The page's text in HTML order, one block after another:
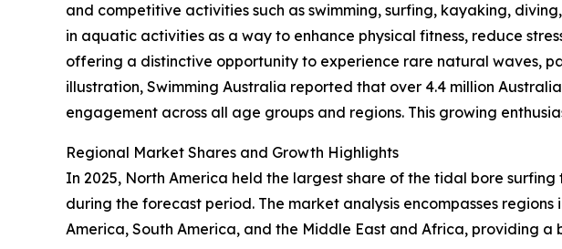
and competitive activities such as swimming, surfing, kayaking,
in aquatic activities as a way to enhance physical fitness, reduce
offering a distinctive opportunity to experience rare natural waves,
illustration, Swimming Australia reported that over 4.4 million
engagement across all age groups and regions. This growing
Regional Market Shares and Growth Highlights
In 2025, North America held the largest share of the tidal bore
during the forecast period. The market analysis encompasses
America, South America, and the Middle East and Africa, providing